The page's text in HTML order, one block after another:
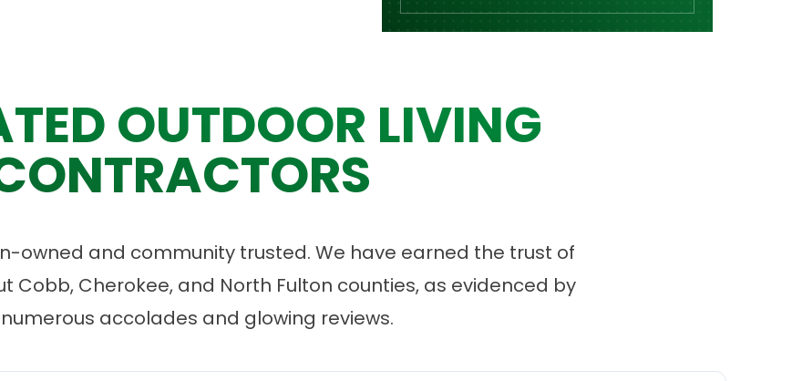
OUTDOOR LIVING
owned and community trusted. We have earned the trust of
Cobb, Cherokee, and North Fulton counties, as evidenced by
accolades and glowing reviews.